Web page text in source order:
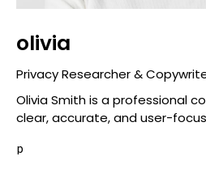
olivia
Privacy Researcher &
Olivia Smith is a professional
clear, accurate, and user-
p